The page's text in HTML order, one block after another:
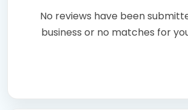
No reviews have been
business or no matches for